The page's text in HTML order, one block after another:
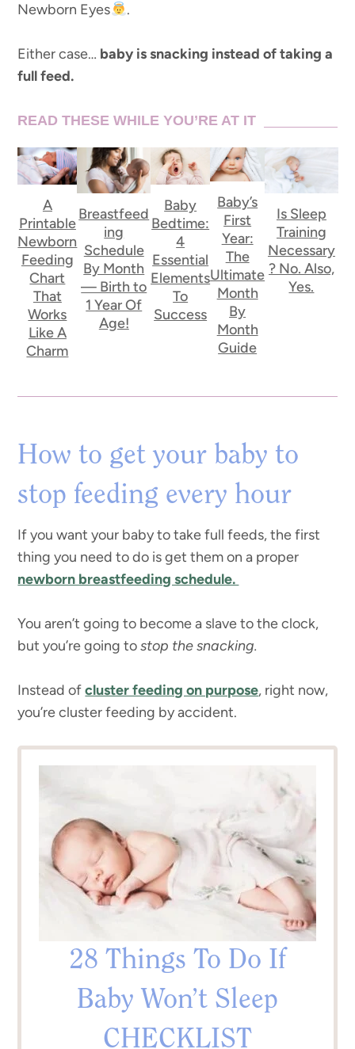
Newborn Eyes
.
Either case… baby is snacking instead of taking a
full feed.
READ THESE WHILE YOU’RE AT IT
A
Printable
Newborn
Feeding
Chart
That
Works
Like A
Charm
Breastfeed
ing
Schedule
By Month
— Birth to
1 Year Of
Age!
Baby
Bedtime:
4
Essential
Elements
To
Success
Baby’s
First
Year:
The
Ultimate
Month
By
Month
Guide
Is Sleep
Training
Necessary
? No. Also,
Yes.
How to get your baby to
stop feeding every hour
If you want your baby to take full feeds, the first
thing you need to do is get them on a proper
newborn breastfeeding schedule.
You aren’t going to become a slave to the clock,
but you’re going tostop the snacking.
Instead ofcluster feeding on purpose, right now,
you’re cluster feeding by accident.
28 Things To Do If
Baby Won’t Sleep
CHECKLIST